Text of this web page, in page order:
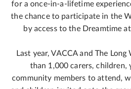
for a once-in-a-lifetime
the chance to participate in the
by access to the Dreamtime
Last year, VACCA and The
than 1,000 carers, children,
community members to attend,